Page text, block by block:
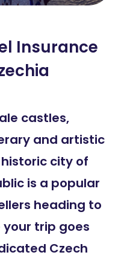
Insurance
castles,
and artistic
city of
is a popular
heading to
your trip goes
Czech